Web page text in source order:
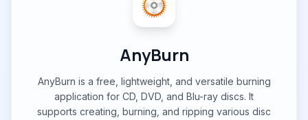
AnyBurn
AnyBurn is a free, lightweight, and versatile burning
application for CD, DVD, and Blu-ray discs. It
supports creating, burning, and ripping various disc